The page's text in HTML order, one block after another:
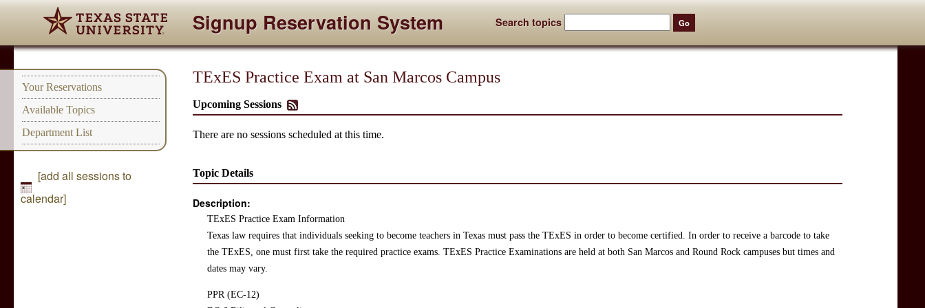
Signup Reservation System Search topics
Your Reservations
Available Topics
Department List
[add all sessions to
calendar]
TExES Practice Exam at San Marcos Campus
Upcoming Sessions
There are no sessions scheduled at this time.
Topic Details
Description:
TExES Practice Exam Information
Texas law requires that individuals seeking to become teachers in Texas must pass the TExES in order to become certified. In order to receive a barcode to take
the TExES, one must first take the required practice exams. TExES Practice Examinations are held at both San Marcos and Round Rock campuses but times and
dates may vary.
PPR (EC-12)